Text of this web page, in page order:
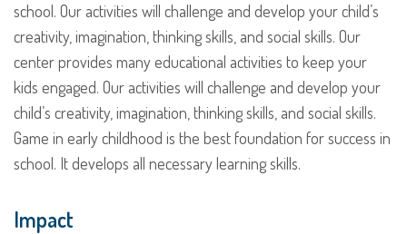
school. Our activities will challenge and develop your child’s
creativity, imagination, thinking skills, and social skills. Our
center provides many educational activities to keep your
kids engaged. Our activities will challenge and develop your
child’s creativity, imagination, thinking skills, and social skills.
Game in early childhood is the best foundation for success in
school. It develops all necessary learning skills.
Impact